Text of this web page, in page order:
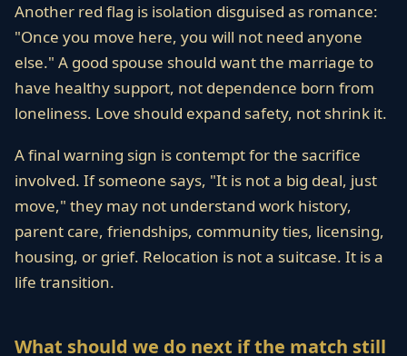
Another red flag is isolation disguised as romance:
"Once you move here, you will not need anyone
else." A good spouse should want the marriage to
have healthy support, not dependence born from
loneliness. Love should expand safety, not shrink it.
A final warning sign is contempt for the sacrifice
involved. If someone says, "It is not a big deal, just
move," they may not understand work history,
parent care, friendships, community ties, licensing,
housing, or grief. Relocation is not a suitcase. It is a
life transition.
What should we do next if the match still